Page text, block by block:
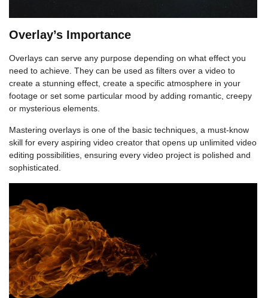
Overlay’s Importance
Overlays can serve any purpose depending on what effect you
need to achieve. They can be used as filters over a video to
create a stunning effect, create a specific atmosphere in your
footage or set some particular mood by adding romantic, creepy
or mysterious elements.
Mastering overlays is one of the basic techniques, a must-know
skill for every aspiring video creator that opens up unlimited video
editing possibilities, ensuring every video project is polished and
sophisticated.